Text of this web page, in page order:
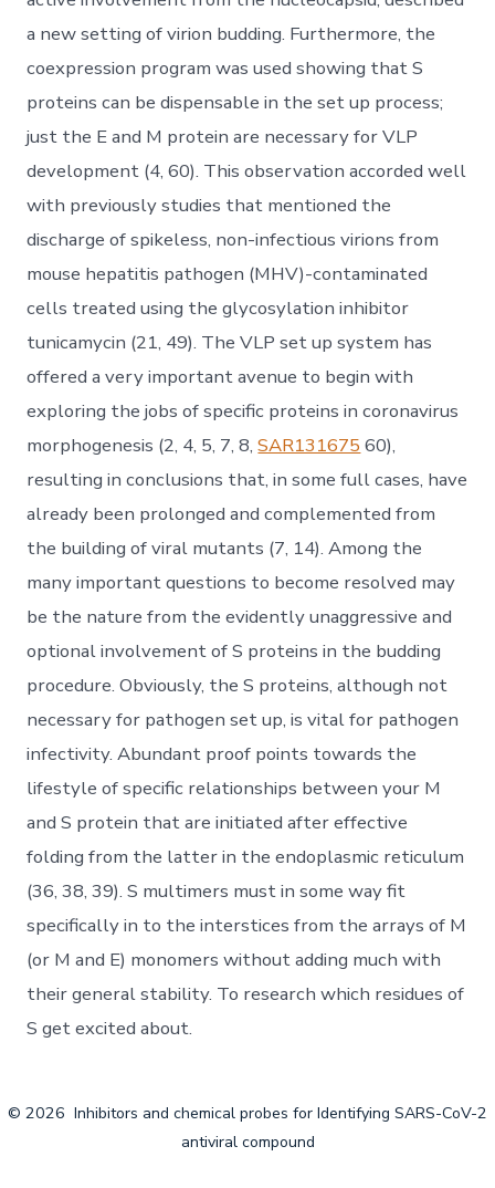
a new setting of virion budding. Furthermore, the
coexpression program was used showing that S
proteins can be dispensable in the set up process;
just the E and M protein are necessary for VLP
development (4, 60). This observation accorded well
with previously studies that mentioned the
discharge of spikeless, non-infectious virions from
mouse hepatitis pathogen (MHV)-contaminated
cells treated using the glycosylation inhibitor
tunicamycin (21, 49). The VLP set up system has
offered a very important avenue to begin with
exploring the jobs of specific proteins in coronavirus
morphogenesis (2, 4, 5, 7, 8,SAR131675 60),
resulting in conclusions that, in some full cases, have
already been prolonged and complemented from
the building of viral mutants (7, 14). Among the
many important questions to become resolved may
be the nature from the evidently unaggressive and
optional involvement of S proteins in the budding
procedure. Obviously, the S proteins, although not
necessary for pathogen set up, is vital for pathogen
infectivity. Abundant proof points towards the
lifestyle of specific relationships between your M
and S protein that are initiated after effective
folding from the latter in the endoplasmic reticulum
(36, 38, 39). S multimers must in some way fit
specifically in to the interstices from the arrays of M
(or M and E) monomers without adding much with
their general stability. To research which residues of
S get excited about.
© 2026 Inhibitors and chemical probes for Identifying SARS-CoV-2
antiviral compound